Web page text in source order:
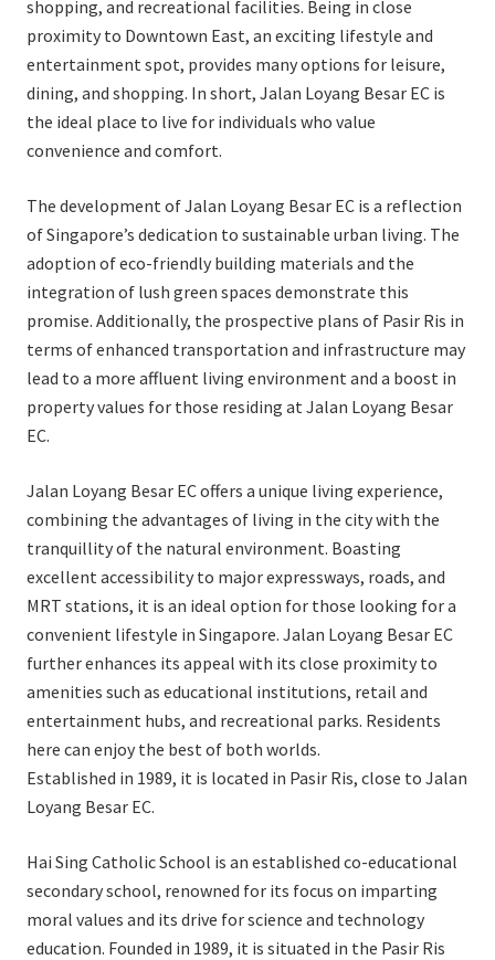
shopping, and recreational facilities. Being in close
proximity to Downtown East, an exciting lifestyle and
entertainment spot, provides many options for leisure,
dining, and shopping. In short, Jalan Loyang Besar EC is
the ideal place to live for individuals who value
convenience and comfort.
The development of Jalan Loyang Besar EC is a reflection
of Singapore’s dedication to sustainable urban living. The
adoption of eco-friendly building materials and the
integration of lush green spaces demonstrate this
promise. Additionally, the prospective plans of Pasir Ris in
terms of enhanced transportation and infrastructure may
lead to a more affluent living environment and a boost in
property values for those residing at Jalan Loyang Besar
EC.
Jalan Loyang Besar EC offers a unique living experience,
combining the advantages of living in the city with the
tranquillity of the natural environment. Boasting
excellent accessibility to major expressways, roads, and
MRT stations, it is an ideal option for those looking for a
convenient lifestyle in Singapore. Jalan Loyang Besar EC
further enhances its appeal with its close proximity to
amenities such as educational institutions, retail and
entertainment hubs, and recreational parks. Residents
here can enjoy the best of both worlds.
Established in 1989, it is located in Pasir Ris, close to Jalan
Loyang Besar EC.
Hai Sing Catholic School is an established co-educational
secondary school, renowned for its focus on imparting
moral values and its drive for science and technology
education. Founded in 1989, it is situated in the Pasir Ris